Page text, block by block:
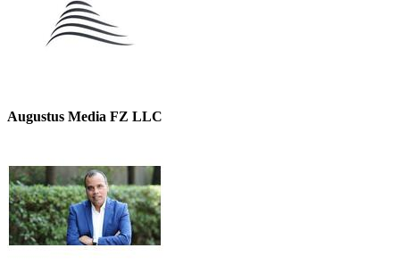
Augustus Media FZ LLC